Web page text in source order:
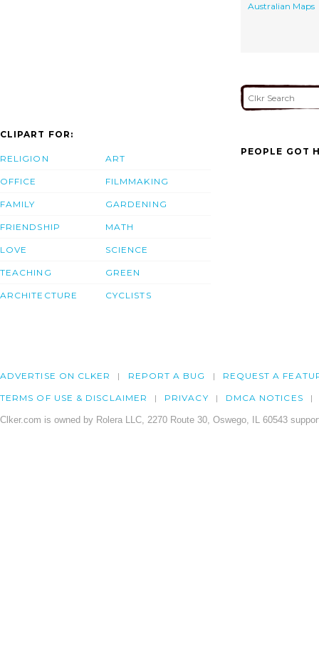
Australian Maps
CLIPART FOR:
RELIGION
OFFICE
FAMILY
FRIENDSHIP
LOVE
TEACHING
ARCHITECTURE
ART
FILMMAKING
GARDENING
MATH
SCIENCE
GREEN
CYCLISTS
PEOPLE GOT
ADVERTISE ON CLKER REPORT A BUG REQUEST A
TERMS OF USE & DISCLAIMER PRIVACY DMCA NOTICES
Clker.com is owned by Rolera LLC, 2270 Route 30, Oswego, IL 60543